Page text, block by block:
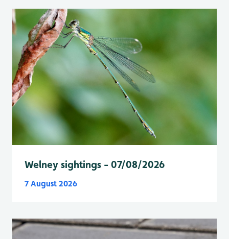
Welney sightings - 07/08/2026
7 August 2026